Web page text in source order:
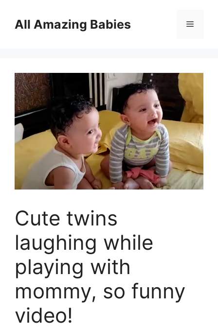
contentAll Amazing Babies Menu
Cute twins
laughing while
playing with
mommy, so funny
video!